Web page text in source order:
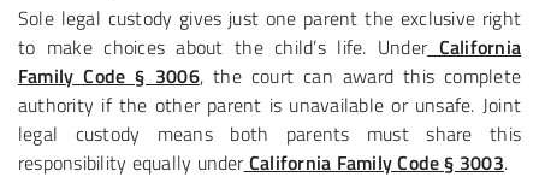
Sole legal custody gives just one parent the exclusive right
to make choices about the child’s life. UnderCalifornia
Family Code § 3006, the court can award this complete
authority if the other parent is unavailable or unsafe. Joint
legal custody means both parents must share this
responsibility equally underCalifornia Family Code § 3003.